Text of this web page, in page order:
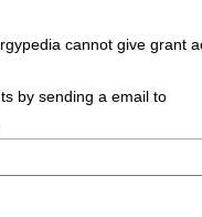
cannot give grant
by sending a email to